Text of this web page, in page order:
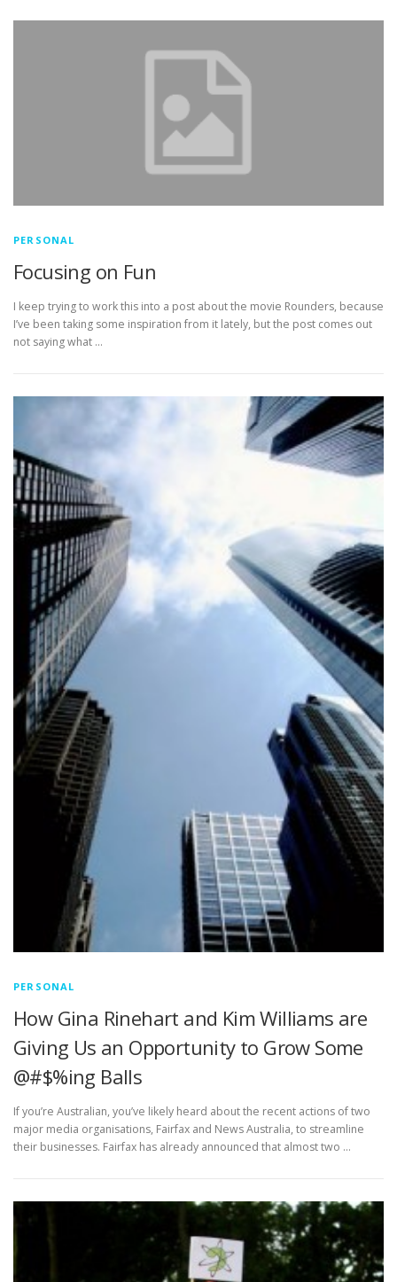
PERSONAL
Focusing on Fun
I keep trying to work this into a post about the movie Rounders, because
I’ve been taking some inspiration from it lately, but the post comes out
not saying what …
PERSONAL
How Gina Rinehart and Kim Williams are
Giving Us an Opportunity to Grow Some
@#$%ing Balls
If you’re Australian, you’ve likely heard about the recent actions of two
major media organisations, Fairfax and News Australia, to streamline
their businesses. Fairfax has already announced that almost two …